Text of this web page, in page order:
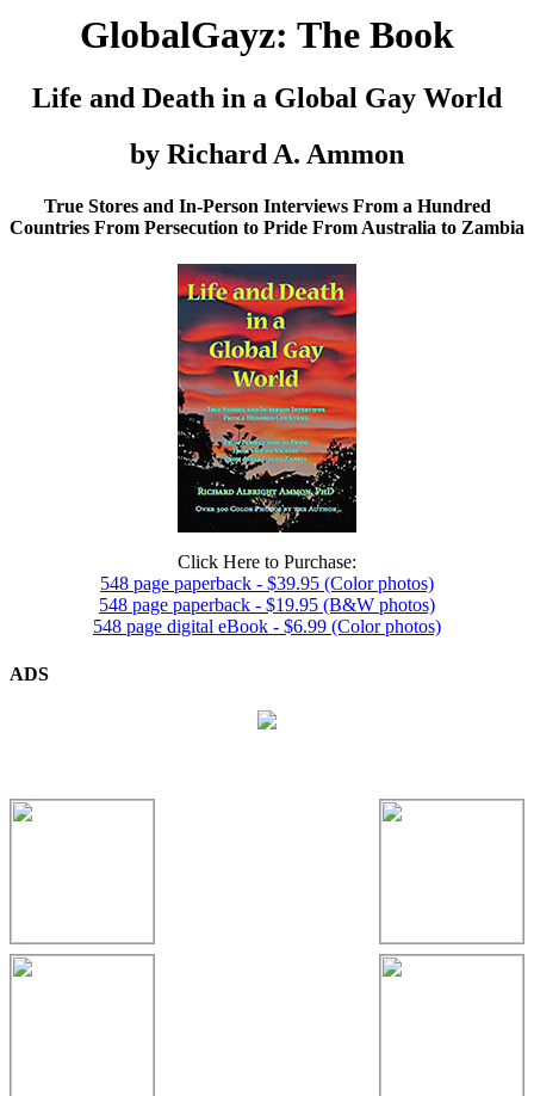
GlobalGayz: The Book
Life and Death in a Global Gay World
by Richard A. Ammon
True Stores and In-Person Interviews From a Hundred
Countries From Persecution to Pride From Australia to Zambia
Click Here to Purchase:
548 page paperback - $39.95 (Color photos)
548 page paperback - $19.95 (B&W photos)
548 page digital eBook - $6.99 (Color photos)
ADS